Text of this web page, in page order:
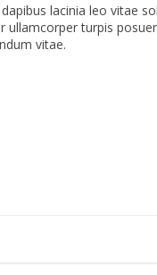
lacinia leo vitae
turpis
vitae.